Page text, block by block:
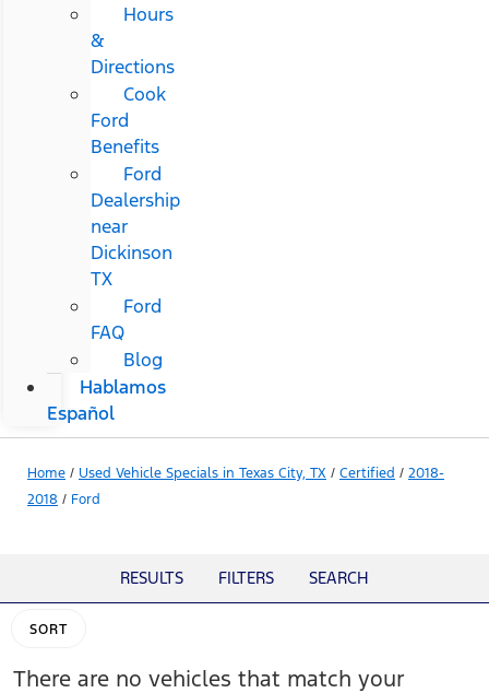
Hours
&
Directions
Cook
Ford
Benefits
Ford
Dealership
near
Dickinson
TX
Ford
FAQ
Blog
Hablamos
Español
Home / Used Vehicle Specials in Texas City, TX / Certified / 2018-
2018 / Ford
RESULTS FILTERS SEARCH
SORT
There are no vehicles that match your